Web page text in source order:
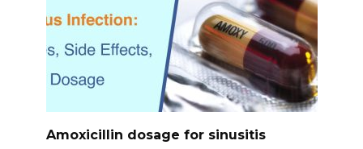
Amoxicillin dosage for sinusitis